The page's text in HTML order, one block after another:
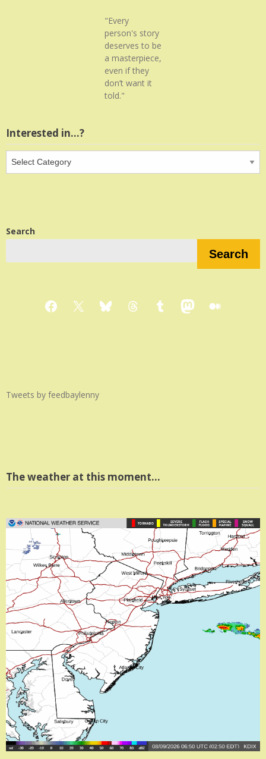
"Every
person's story
deserves to be
a masterpiece,
even if they
don’t want it
told."
Interested in…?
Interested
in…?
Search
Search
Facebook
X BlueskyThreadsTumblrMastodon
Medium
Tweets by feedbaylenny
The weather at this moment…